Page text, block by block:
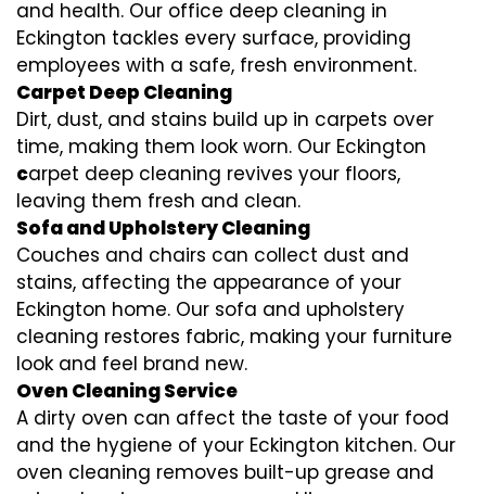
and health. Our office deep cleaning in
Eckington tackles every surface, providing
employees with a safe, fresh environment.
Carpet Deep Cleaning
Dirt, dust, and stains build up in carpets over
time, making them look worn. Our Eckington
carpet deep cleaning revives your floors,
leaving them fresh and clean.
Sofa and Upholstery Cleaning
Couches and chairs can collect dust and
stains, affecting the appearance of your
Eckington home. Our sofa and upholstery
cleaning restores fabric, making your furniture
look and feel brand new.
Oven Cleaning Service
A dirty oven can affect the taste of your food
and the hygiene of your Eckington kitchen. Our
oven cleaning removes built-up grease and